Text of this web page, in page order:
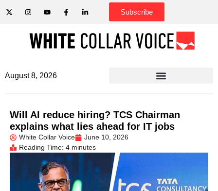
Subscribe
August 8, 2026
Will AI reduce hiring? TCS Chairman
explains what lies ahead for IT jobs
White Collar Voice
June 10, 2026
Reading Time: 4 minutes